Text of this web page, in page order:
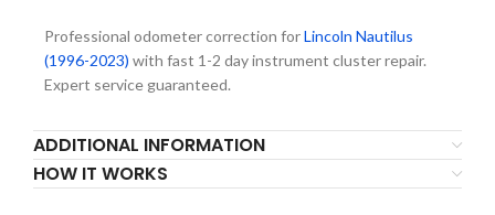
Professional odometer correction forLincoln Nautilus
(1996-2023) with fast 1-2 day instrument cluster repair.
Expert service guaranteed.
ADDITIONAL INFORMATION
HOW IT WORKS